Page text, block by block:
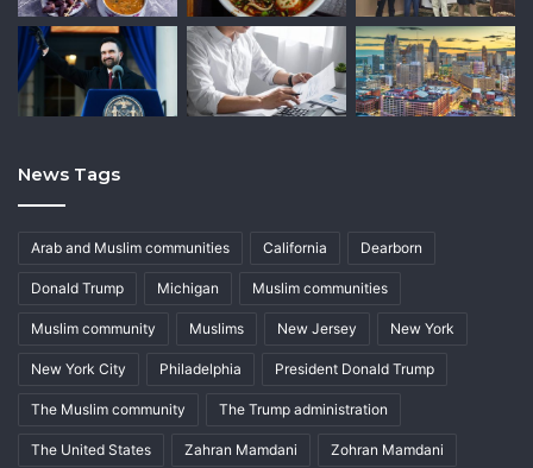
News Tags
Arab and Muslim communities California Dearborn
Donald Trump Michigan Muslim communities
Muslim community Muslims New Jersey New York
New York City Philadelphia President Donald Trump
The Muslim community The Trump administration
The United States Zahran Mamdani Zohran Mamdani